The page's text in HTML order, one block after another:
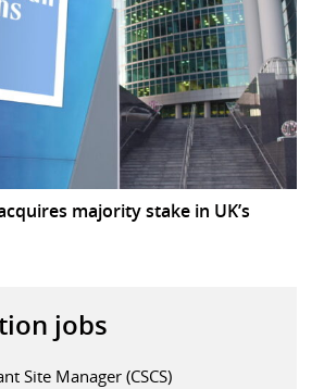
majority stake in UK’s
jobs
Site Manager (CSCS)